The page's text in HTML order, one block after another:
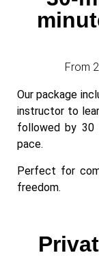
From
Our package
instructor to
followed by 30
pace.
Perfect for
freedom.